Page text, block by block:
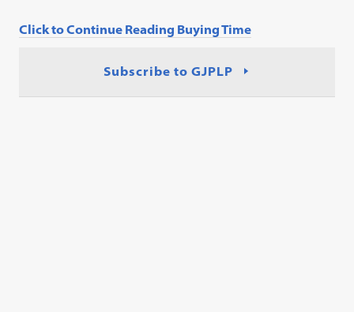
Click to Continue Reading Buying Time
Subscribe to GJPLP